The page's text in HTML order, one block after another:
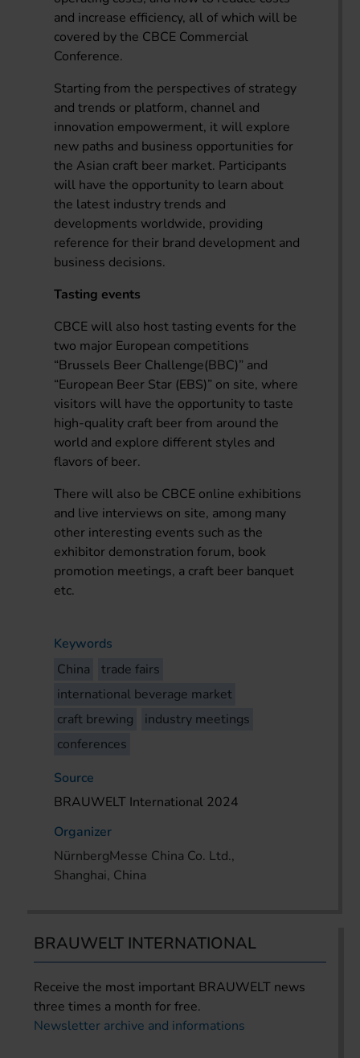
and increase efficiency, all of which will be
covered by the CBCE Commercial
Conference.
Starting from the perspectives of strategy
and trends or platform, channel and
innovation empowerment, it will explore
new paths and business opportunities for
the Asian craft beer market. Participants
will have the opportunity to learn about
the latest industry trends and
developments worldwide, providing
reference for their brand development and
business decisions.
Tasting events
CBCE will also host tasting events for the
two major European competitions
“Brussels Beer Challenge(BBC)” and
“European Beer Star (EBS)” on site, where
visitors will have the opportunity to taste
high-quality craft beer from around the
world and explore different styles and
flavors of beer.
There will also be CBCE online exhibitions
and live interviews on site, among many
other interesting events such as the
exhibitor demonstration forum, book
promotion meetings, a craft beer banquet
etc.
Keywords
China
trade fairs
international beverage market
craft brewing
industry meetings
conferences
Source
BRAUWELT International 2024
Organizer
NürnbergMesse China Co. Ltd.,
Shanghai, China
BRAUWELT INTERNATIONAL
Receive the most important BRAUWELT news
three times a month for free.
Newsletter archive and informations